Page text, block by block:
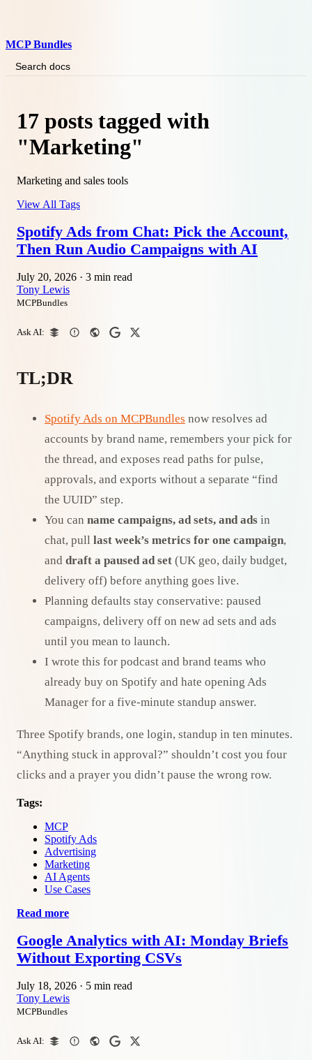
MCP Bundles
Search docs
17 posts tagged with
"Marketing"
Marketing and sales tools
View All Tags
Spotify Ads from Chat: Pick the Account,
Then Run Audio Campaigns with AI
July 20, 2026 · 3 min read
Tony Lewis
MCPBundles
Ask AI:
TL;DR
Spotify Ads on MCPBundles now resolves ad
accounts by brand name, remembers your pick for
the thread, and exposes read paths for pulse,
approvals, and exports without a separate “find
the UUID” step.
You can name campaigns, ad sets, and ads in
chat, pull last week’s metrics for one campaign,
and draft a paused ad set (UK geo, daily budget,
delivery off) before anything goes live.
Planning defaults stay conservative: paused
campaigns, delivery off on new ad sets and ads
until you mean to launch.
I wrote this for podcast and brand teams who
already buy on Spotify and hate opening Ads
Manager for a five-minute standup answer.
Three Spotify brands, one login, standup in ten minutes.
“Anything stuck in approval?” shouldn’t cost you four
clicks and a prayer you didn’t pause the wrong row.
Tags:
MCP
Spotify Ads
Advertising
Marketing
AI Agents
Use Cases
Read more
Google Analytics with AI: Monday Briefs
Without Exporting CSVs
July 18, 2026 · 5 min read
Tony Lewis
MCPBundles
Ask AI: